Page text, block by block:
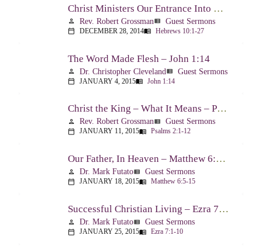
Christ Ministers Our Entrance Into God’s Presence – Hebrews 10:1-27
person Rev. Robert Grossmanview_list Guest Sermons
calendar_today DECEMBER 28, 2014menu_book Hebrews 10:1-27
The Word Made Flesh – John 1:14
person Dr. Christopher Clevelandview_list Guest Sermons
calendar_today JANUARY 4, 2015menu_book John 1:14
Christ the King – What It Means – Psalm 2
person Rev. Robert Grossmanview_list Guest Sermons
calendar_today JANUARY 11, 2015menu_book Psalms 2:1-12
Our Father, In Heaven – Matthew 6:5-15
person Dr. Mark Futatoview_list Guest Sermons
calendar_today JANUARY 18, 2015menu_book Matthew 6:5-15
Successful Christian Living – Ezra 7:1-10
person Dr. Mark Futatoview_list Guest Sermons
calendar_today JANUARY 25, 2015menu_book Ezra 7:1-10